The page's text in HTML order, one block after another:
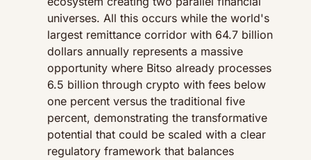
universes. All this occurs while the world's
largest remittance corridor with 64.7 billion
dollars annually represents a massive
opportunity where Bitso already processes
6.5 billion through crypto with fees below
one percent versus the traditional five
percent, demonstrating the transformative
potential that could be scaled with a clear
regulatory framework that balances